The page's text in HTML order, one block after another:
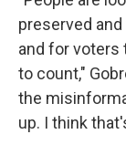
preserved
and for voters
to count,"
the
up. I think